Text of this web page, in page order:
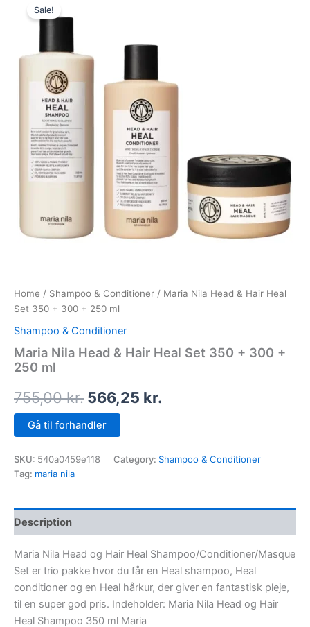
Sale!
Home / Shampoo & Conditioner / Maria Nila Head & Hair Heal
Set 350 + 300 + 250 ml
Shampoo & Conditioner
Maria Nila Head & Hair Heal Set 350 + 300 +
250 ml
755,00kr.
755,00 kr..
566,25 kr.
Gå til forhandler
SKU: 540a0459e118 Category: Shampoo & Conditioner
Tag: maria nila
Description
Maria Nila Head og Hair Heal Shampoo/Conditioner/Masque
Set er trio pakke hvor du får en Heal shampoo, Heal
conditioner og en Heal hårkur, der giver en fantastisk pleje,
til en super god pris. Indeholder: Maria Nila Head og Hair
Heal Shampoo 350 ml Maria